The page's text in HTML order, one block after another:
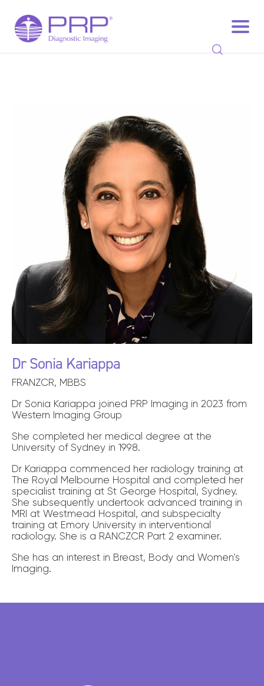
Dr Sonia Kariappa
FRANZCR, MBBS
Dr Sonia Kariappa joined PRP Imaging in 2023 from
Western Imaging Group
She completed her medical degree at the
University of Sydney in 1998.
Dr Kariappa commenced her radiology training at
The Royal Melbourne Hospital and completed her
specialist training at St George Hospital, Sydney.
She subsequently undertook advanced training in
MRI at Westmead Hospital, and subspecialty
training at Emory University in interventional
radiology. She is a RANCZCR Part 2 examiner.
She has an interest in Breast, Body and Women’s
Imaging.